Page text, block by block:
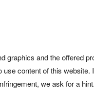
graphics and the offered
content of this website.
we ask for a